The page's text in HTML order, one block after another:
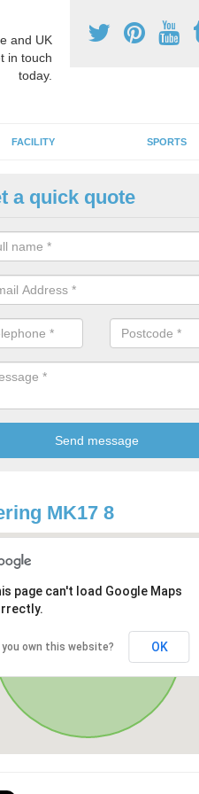
and UK
in touch
today.
FACILITY SPORTS
Activity
activity area markings are
lines for a range of different
a quick quote
MK17 8
page can't load Google Maps
you own this website? OK